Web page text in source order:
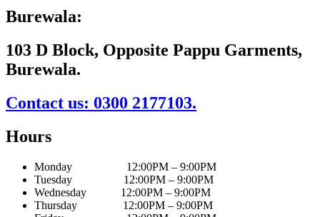
Burewala:
103 D Block, Opposite Pappu Garments,
Burewala.
Contact us: 0300 2177103.
Hours
Monday 12:00PM – 9:00PM
Tuesday 12:00PM – 9:00PM
Wednesday 12:00PM – 9:00PM
Thursday 12:00PM – 9:00PM